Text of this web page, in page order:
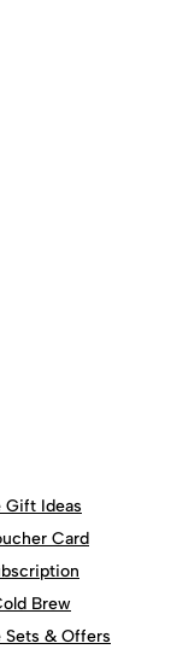
Gift Ideas
Card
Brew
& Offers